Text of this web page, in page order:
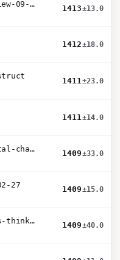
gemini-2.5-flash-preview-09-2025
1413±13.0
1412±18.0
1411±23.0
1411±14.0
amazon-nova-experimental-chat-26-01-10
1409±33.0
27
1409±15.0
deepseek-v3.1-terminus-thinking
1409±40.0